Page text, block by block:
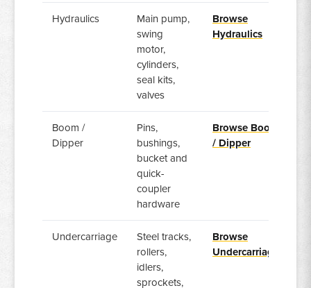
Hydraulics
Main pump,
swing
motor,
cylinders,
seal kits,
valves
Browse
Hydraulics
Boom /
Dipper
Pins,
bushings,
bucket and
quick-
coupler
hardware
Browse Boom
/ Dipper
Undercarriage
Steel tracks,
rollers,
idlers,
sprockets,
Browse
Undercarriage